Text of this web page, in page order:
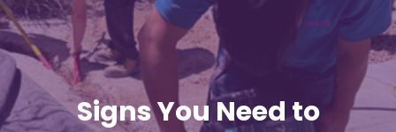
Signs You Need to